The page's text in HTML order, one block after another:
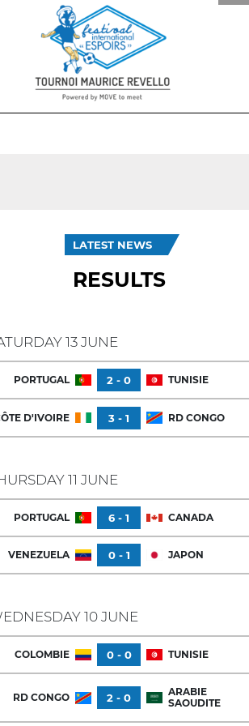
LATEST NEWS
RESULTS
13 JUNE
PORTUGAL 2 - 0 TUNISIE
D'IVOIRE 3 - 1 RD CONGO
11 JUNE
PORTUGAL 6 - 1 CANADA
VENEZUELA 0 - 1 JAPON
10 JUNE
COLOMBIE 0 - 0 TUNISIE
RD CONGO 2 - 0
ARABIE
SAOUDITE